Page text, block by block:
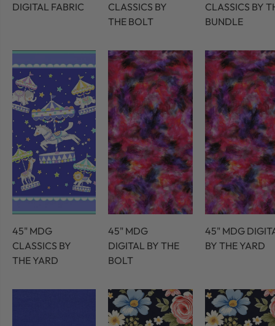
DIGITAL FABRIC
CLASSICS BY
THE BOLT
CLASSICS BY
BUNDLE
45" MDG
CLASSICS BY
THE YARD
45" MDG
DIGITAL BY THE
BOLT
45" MDG
BY THE YARD